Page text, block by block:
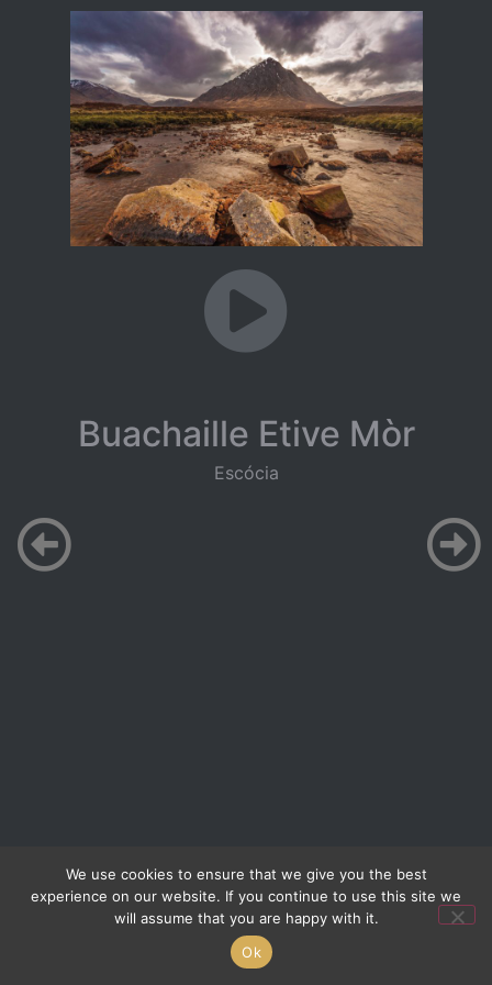
Buachaille Etive Mòr
Escócia
We use cookies to ensure that we give you the best
experience on our website. If you continue to use this site we
will assume that you are happy with it.
Ok